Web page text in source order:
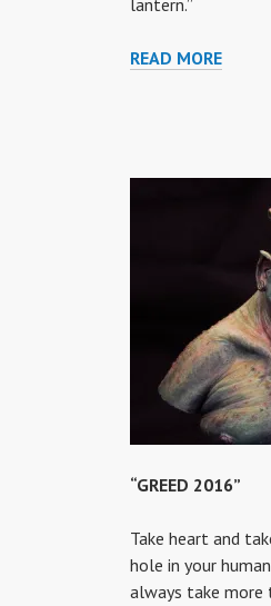
lantern.”
READ MORE“THE
“GREED 2016”
Take heart and
hole in your
always take more